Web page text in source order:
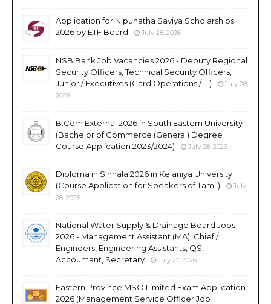
Application for Nipunatha Saviya Scholarships
2026 by ETF Board
July 28, 2026
NSB Bank Job Vacancies 2026 - Deputy Regional
Security Officers, Technical Security Officers,
Junior / Executives (Card Operations / IT)
July 28,
2026
B.Com External 2026 in South Eastern University
(Bachelor of Commerce (General) Degree
Course Application 2023/2024)
July 28, 2026
Diploma in Sinhala 2026 in Kelaniya University
(Course Application for Speakers of Tamil)
July
28, 2026
National Water Supply & Drainage Board Jobs
2026 - Management Assistant (MA), Chief /
Engineers, Engineering Assistants, QS,
Accountant, Secretary
July 27, 2026
Eastern Province MSO Limited Exam Application
2026 (Management Service Officer Job